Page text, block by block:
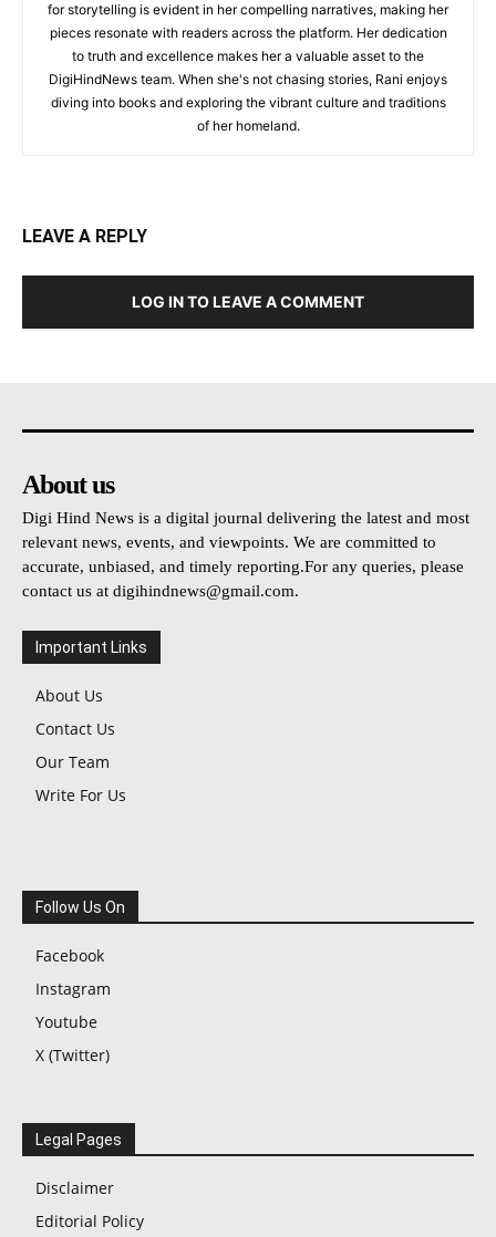
for storytelling is evident in her compelling narratives, making her
pieces resonate with readers across the platform. Her dedication
to truth and excellence makes her a valuable asset to the
DigiHindNews team. When she's not chasing stories, Rani enjoys
diving into books and exploring the vibrant culture and traditions
of her homeland.
LEAVE A REPLY
LOG IN TO LEAVE A COMMENT
About us
Digi Hind News is a digital journal delivering the latest and most
relevant news, events, and viewpoints. We are committed to
accurate, unbiased, and timely reporting.For any queries, please
contact us at digihindnews@gmail.com.
Important Links
About Us
Contact Us
Our Team
Write For Us
Follow Us On
Facebook
Instagram
Youtube
X (Twitter)
Legal Pages
Disclaimer
Editorial Policy